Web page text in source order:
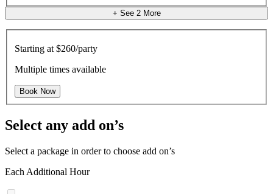
+ See 2More
Starting at$260/party
Multiple times available
Book Now
Select any add on’s
Select a package in order to choose add on’s
Each Additional Hour